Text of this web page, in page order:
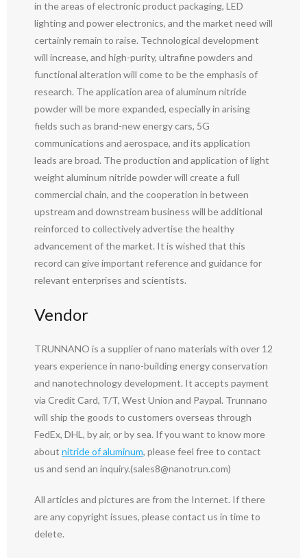
in the areas of electronic product packaging, LED
lighting and power electronics, and the market need will
certainly remain to raise. Technological development
will increase, and high-purity, ultrafine powders and
functional alteration will come to be the emphasis of
research. The application area of aluminum nitride
powder will be more expanded, especially in arising
fields such as brand-new energy cars, 5G
communications and aerospace, and its application
leads are broad. The production and application of light
weight aluminum nitride powder will create a full
commercial chain, and the cooperation in between
upstream and downstream business will be additional
reinforced to collectively advertise the healthy
advancement of the market. It is wished that this
record can give important reference and guidance for
relevant enterprises and scientists.
Vendor
TRUNNANO is a supplier of nano materials with over 12
years experience in nano-building energy conservation
and nanotechnology development. It accepts payment
via Credit Card, T/T, West Union and Paypal. Trunnano
will ship the goods to customers overseas through
FedEx, DHL, by air, or by sea. If you want to know more
about nitride of aluminum, please feel free to contact
us and send an inquiry.(sales8@nanotrun.com)
All articles and pictures are from the Internet. If there
are any copyright issues, please contact us in time to
delete.